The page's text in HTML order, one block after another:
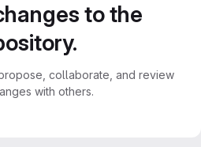
to the
collaborate, and review
with others.